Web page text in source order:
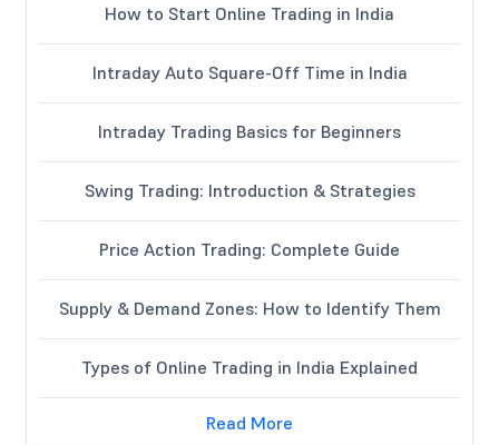
How to Start Online Trading in India
Intraday Auto Square-Off Time in India
Intraday Trading Basics for Beginners
Swing Trading: Introduction & Strategies
Price Action Trading: Complete Guide
Supply & Demand Zones: How to Identify Them
Types of Online Trading in India Explained
Read More